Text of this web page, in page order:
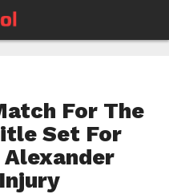
For The
Set For